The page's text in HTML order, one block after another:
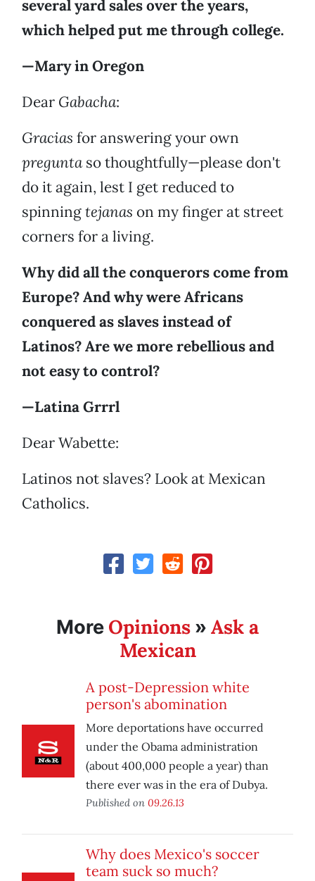
several yard sales over the years,
which helped put me through college.
—Mary in Oregon
Dear Gabacha:
Gracias for answering your own
preguntaso thoughtfully—please don't
do it again, lest I get reduced to
spinningtejanas on my finger at street
corners for a living.
Why did all the conquerors come from
Europe? And why were Africans
conquered as slaves instead of
Latinos? Are we more rebellious and
not easy to control?
—Latina Grrrl
Dear Wabette:
Latinos not slaves? Look at Mexican
Catholics.
More Opinions » Ask a
Mexican
A post-Depression white
person's abomination
More deportations have occurred
under the Obama administration
(about 400,000 people a year) than
there ever was in the era of Dubya.
Published on 09.26.13
Why does Mexico's soccer
team suck so much?